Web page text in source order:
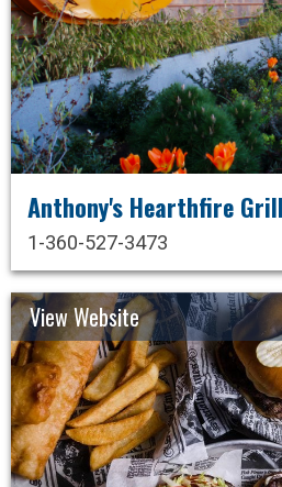
Anthony's Hearthfire Grill
1-360-527-3473
View Website